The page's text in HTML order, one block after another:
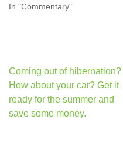
In "Commentary"
Post
navigation
Coming out of hibernation?
How about your car? Get it
ready for the summer and
save some money.